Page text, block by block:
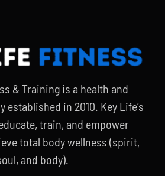
& Training is a health and
established in 2010. Key Life’s
train, and empower
total body wellness (spirit,
and body).